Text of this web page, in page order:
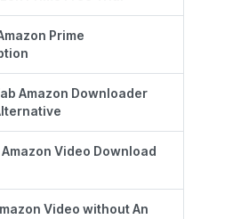
Prime
Amazon Downloader
Amazon Video Download
Video without An